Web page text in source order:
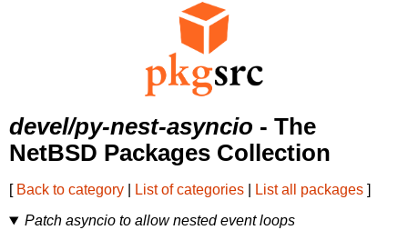
devel/py-nest-asyncio - The
NetBSD Packages Collection
[ Back to category List of categories List all packages ]
Patch asyncio to allow nested event loops